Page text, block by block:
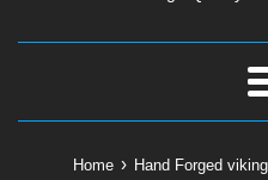
Home › Hand Forged